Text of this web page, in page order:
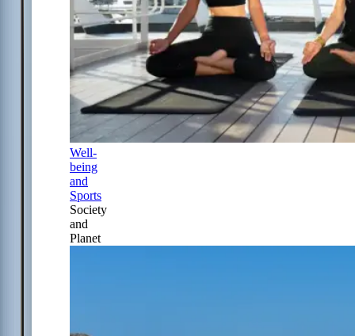
Well-
being
and
Sports
Society
and
Planet